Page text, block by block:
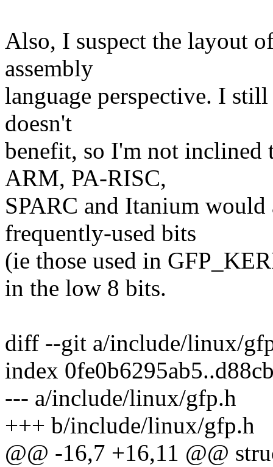
Also, I suspect the layout
assembly
language perspective. I
doesn't
benefit, so I'm not
ARM, PA-RISC,
SPARC and Itanium
frequently-used bits
(ie those used in
in the low 8 bits.
diff --git a/include/linux/
index
--- a/include/linux/gfp.h
+++ b/include/linux/gfp.h
@@ -16,7 +16,11 @@